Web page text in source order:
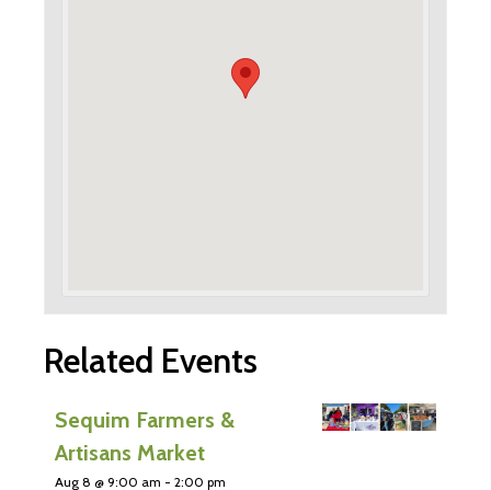
Related Events
Sequim Farmers &
Artisans Market
Aug 8 @ 9:00 am - 2:00 pm